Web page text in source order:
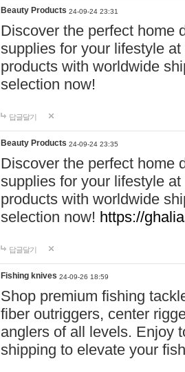
Beauty Products 24-09-24 23:31
Discover the perfect home
supplies for your lifestyle
products with worldwide
selection now!
답글달기
Beauty Products 24-09-24 23:35
Discover the perfect home
supplies for your lifestyle
products with worldwide
selection now! https://
답글달기
Fishing knives 24-09-26 18:59
Shop premium fishing
fiber outriggers, center
anglers of all levels. Enjoy
shipping to elevate your